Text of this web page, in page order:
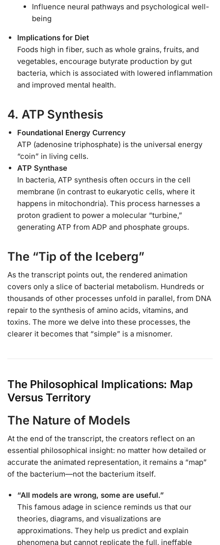
Influence neural pathways and psychological well-
being
Implications for Diet
Foods high in fiber, such as whole grains, fruits, and
vegetables, encourage butyrate production by gut
bacteria, which is associated with lowered inflammation
and improved mental health.
4. ATP Synthesis
Foundational Energy Currency
ATP (adenosine triphosphate) is the universal energy
“coin” in living cells.
ATP Synthase
In bacteria, ATP synthesis often occurs in the cell
membrane (in contrast to eukaryotic cells, where it
happens in mitochondria). This process harnesses a
proton gradient to power a molecular “turbine,”
generating ATP from ADP and phosphate groups.
The “Tip of the Iceberg”
As the transcript points out, the rendered animation
covers only a slice of bacterial metabolism. Hundreds or
thousands of other processes unfold in parallel, from DNA
repair to the synthesis of amino acids, vitamins, and
toxins. The more we delve into these processes, the
clearer it becomes that “simple” is a misnomer.
The Philosophical Implications: Map
Versus Territory
The Nature of Models
At the end of the transcript, the creators reflect on an
essential philosophical insight: no matter how detailed or
accurate the animated representation, it remains a “map”
of the bacterium—not the bacterium itself.
“All models are wrong, some are useful.”
This famous adage in science reminds us that our
theories, diagrams, and visualizations are
approximations. They help us predict and explain
phenomena but cannot replicate the full, ineffable